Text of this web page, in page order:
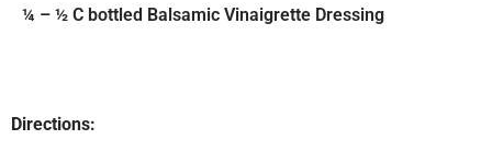
¼ – ½ C bottled Balsamic Vinaigrette Dressing
Directions: